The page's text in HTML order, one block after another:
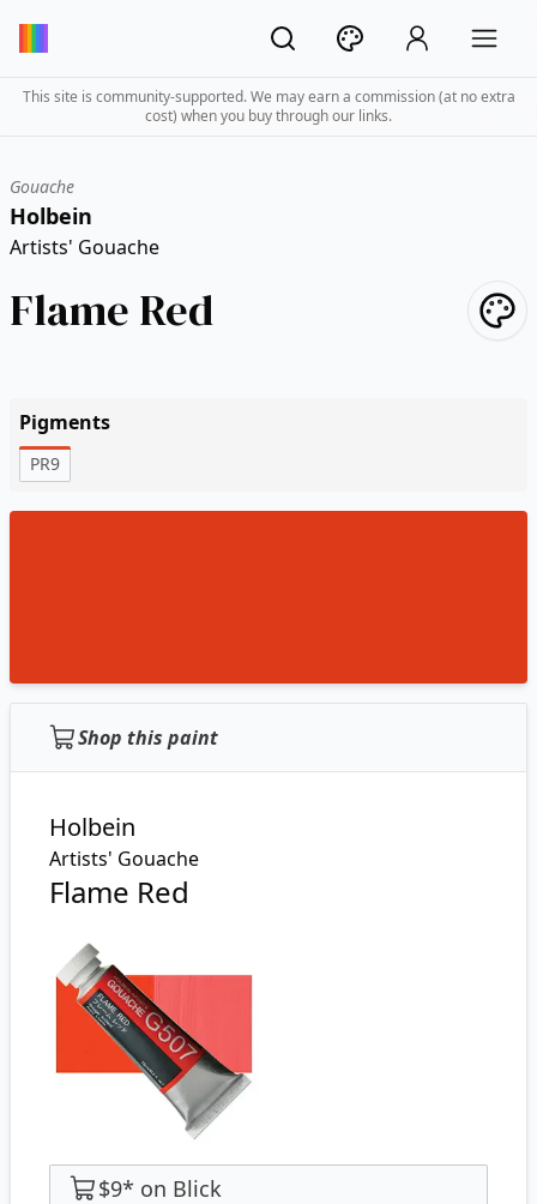
This site is community-supported. We may earn a commission (at no extra
cost) when you buy through our links.
Gouache
Holbein
Artists' Gouache
Flame Red
Pigments
PR9
Shop this paint
Holbein
Artists' Gouache
Flame Red
$9* on Blick